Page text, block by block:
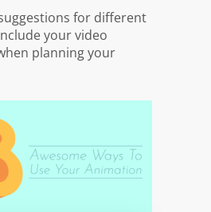
for different
your video
planning your